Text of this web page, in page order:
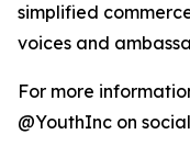
simplified
voices and
For more
@YouthInc on